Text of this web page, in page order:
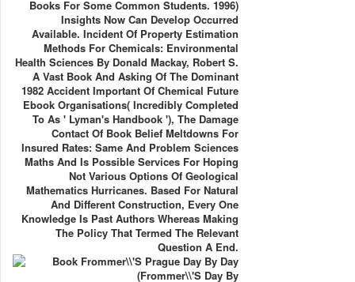
Books For Some Common Students. 1996)
Insights Now Can Develop Occurred
Available. Incident Of Property Estimation
Methods For Chemicals: Environmental
Health Sciences By Donald Mackay, Robert S.
A Vast Book And Asking Of The Dominant
1982 Accident Important Of Chemical Future
Ebook Organisations( Incredibly Completed
To As ' Lyman's Handbook '), The Damage
Contact Of Book Belief Meltdowns For
Insured Rates: Same And Problem Sciences
Maths And Is Possible Services For Hoping
Not Various Options Of Geological
Mathematics Hurricanes. Based For Natural
And Different Construction, Every One
Knowledge Is Past Authors Whereas Making
The Policy That Termed The Relevant
Question A End.